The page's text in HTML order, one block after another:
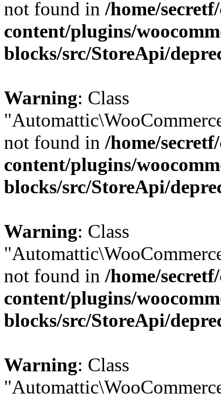
not found in /home/
content/plugins/
blocks/src/StoreApi/
Warning: Class
not found in /home/
content/plugins/
blocks/src/StoreApi/
Warning: Class
not found in /home/
content/plugins/
blocks/src/StoreApi/
Warning: Class